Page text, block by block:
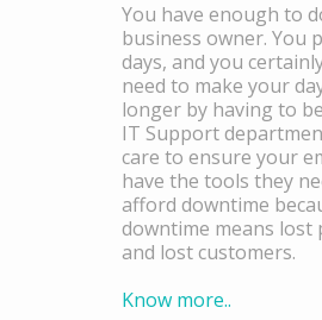
You have enough to
business owner. You
days, and you
need to make your
longer by having to
IT Support
care to ensure your
have the tools they
afford downtime
downtime means lost
and lost customers.
Know more..